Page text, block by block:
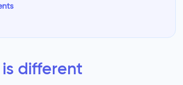
different